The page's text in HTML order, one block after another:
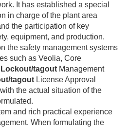
It has established a special
in charge of the plant area
the participation of key
equipment, and production.
the safety management systems
such as Veolia, Core
Lockout/tagout Management
tagout License Approval
the actual situation of the
and rich practical experience
When formulating the